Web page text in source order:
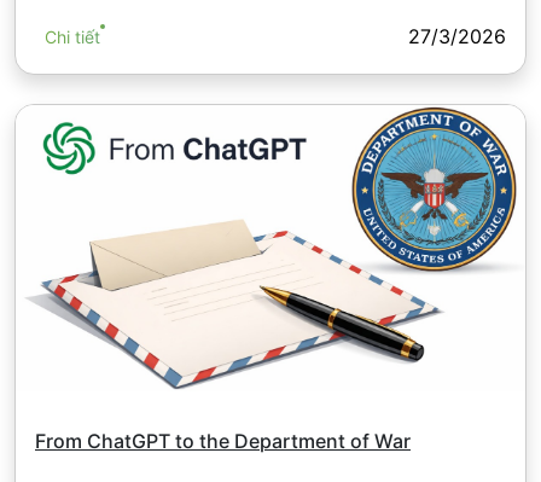
Chi tiết 27/3/2026
From ChatGPT to the Department of War